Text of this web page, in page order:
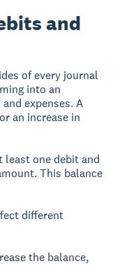
and
of every journal
into an
expenses. A
an increase in
least one debit and
This balance
different
the balance,